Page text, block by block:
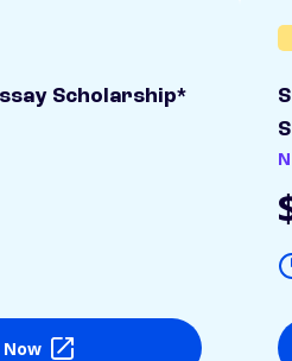
Scholarship*